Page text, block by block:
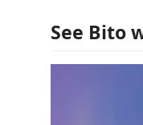
See Bito